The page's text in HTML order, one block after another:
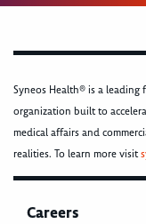
Syneos Health® is a
organization built to
medical affairs and
realities. To learn more visit
Careers